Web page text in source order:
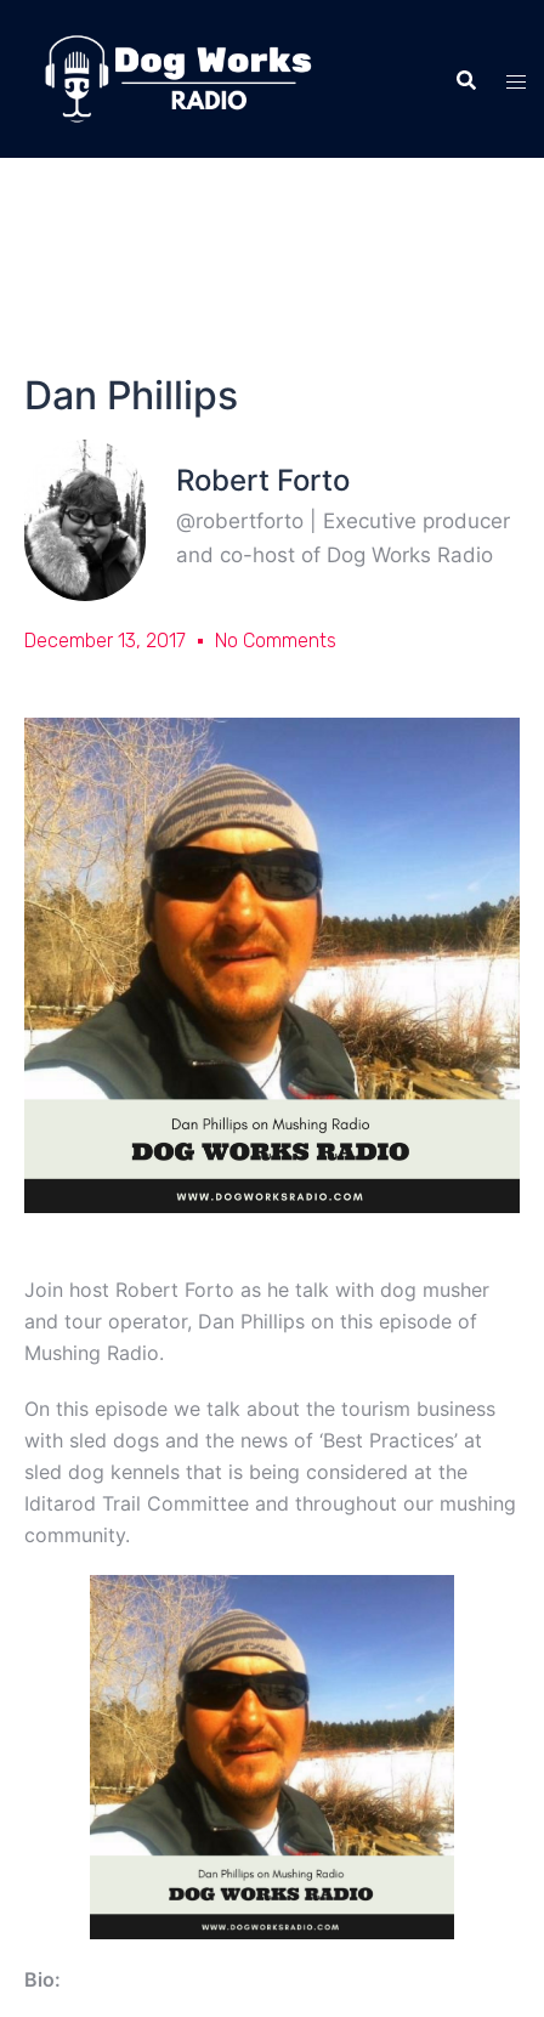
Dan Phillips
Robert Forto
@robertforto | Executive producer
and co-host of Dog Works Radio
December 13, 2017 No Comments
Join host Robert Forto as he talk with dog musher
and tour operator, Dan Phillips on this episode of
Mushing Radio.
On this episode we talk about the tourism business
with sled dogs and the news of ‘Best Practices’ at
sled dog kennels that is being considered at the
Iditarod Trail Committee and throughout our mushing
community.
Bio: